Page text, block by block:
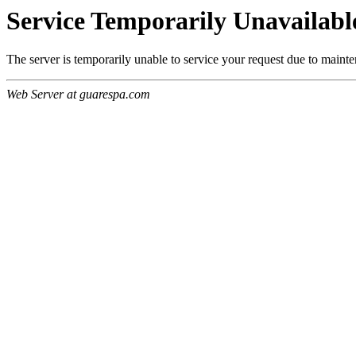
Service Temporarily
The server is temporarily unable to service your request due to
Web Server at guarespa.com